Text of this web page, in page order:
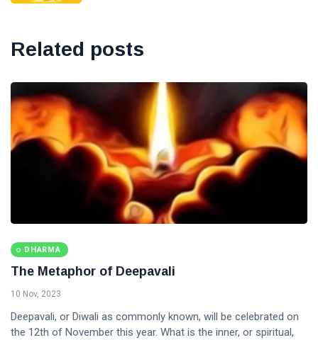
Related posts
DHARMA
The Metaphor of Deepavali
10 Nov, 2023
Deepavali, or Diwali as commonly known, will be celebrated on
the 12th of November this year. What is the inner, or spiritual,